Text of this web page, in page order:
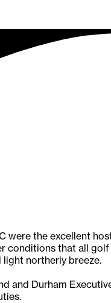
were the excellent
conditions that all
northerly breeze.
and Durham